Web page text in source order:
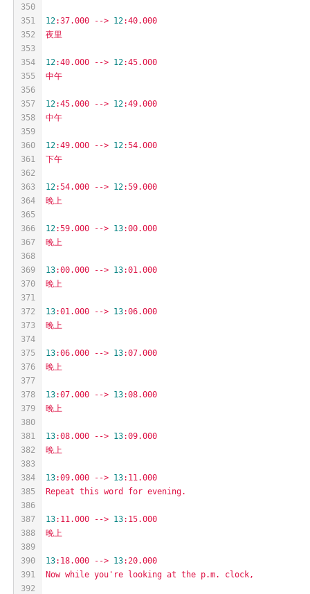
350
351
352
353
354
355
356
357
358
359
360
361
362
363
364
365
366
367
368
369
370
371
372
373
374
375
376
377
378
379
380
381
382
383
384
385
386
387
388
389
390
391
392
12:37.000 --> 12:40.000
夜里
12:40.000 --> 12:45.000
中午
12:45.000 --> 12:49.000
中午
12:49.000 --> 12:54.000
下午
12:54.000 --> 12:59.000
晚上
12:59.000 --> 13:00.000
晚上
13:00.000 --> 13:01.000
晚上
13:01.000 --> 13:06.000
晚上
13:06.000 --> 13:07.000
晚上
13:07.000 --> 13:08.000
晚上
13:08.000 --> 13:09.000
晚上
13:09.000 --> 13:11.000
Repeat this word for evening.
13:11.000 --> 13:15.000
晚上
13:18.000 --> 13:20.000
Now while you're looking at the p.m. clock,